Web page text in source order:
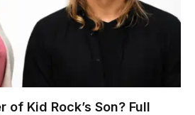
of Kid Rock’s Son? Full